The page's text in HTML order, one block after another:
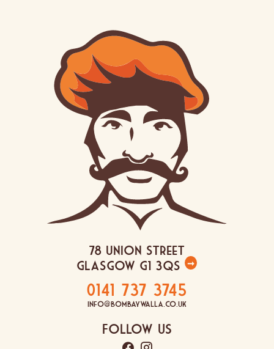
78 Union Street
Glasgow G1 3QS ➞
0141 737 3745
info@bombaywalla.co.uk
Follow Us